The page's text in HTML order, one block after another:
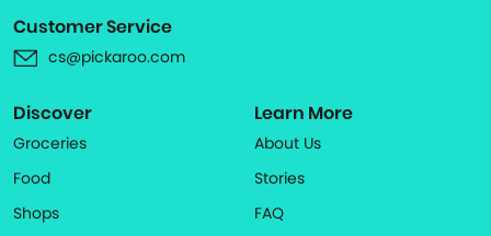
Customer Service
cs@pickaroo.com
Discover
Groceries
Food
Shops
Learn More
About Us
Stories
FAQ